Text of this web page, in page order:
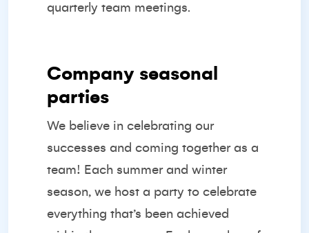
quarterly team meetings.
Company seasonal
parties
We believe in celebrating our
successes and coming together as a
team! Each summer and winter
season, we host a party to celebrate
everything that’s been achieved